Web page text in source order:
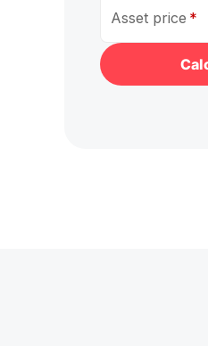
Asset price